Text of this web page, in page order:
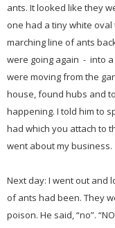
ants. It looked like they
one had a tiny white
marching line of ants
were going again - into a
were moving from the
house, found hubs and
happening. I told him to
had which you attach to
went about my business.
Next day: I went out and
of ants had been. They
poison. He said, “no”.